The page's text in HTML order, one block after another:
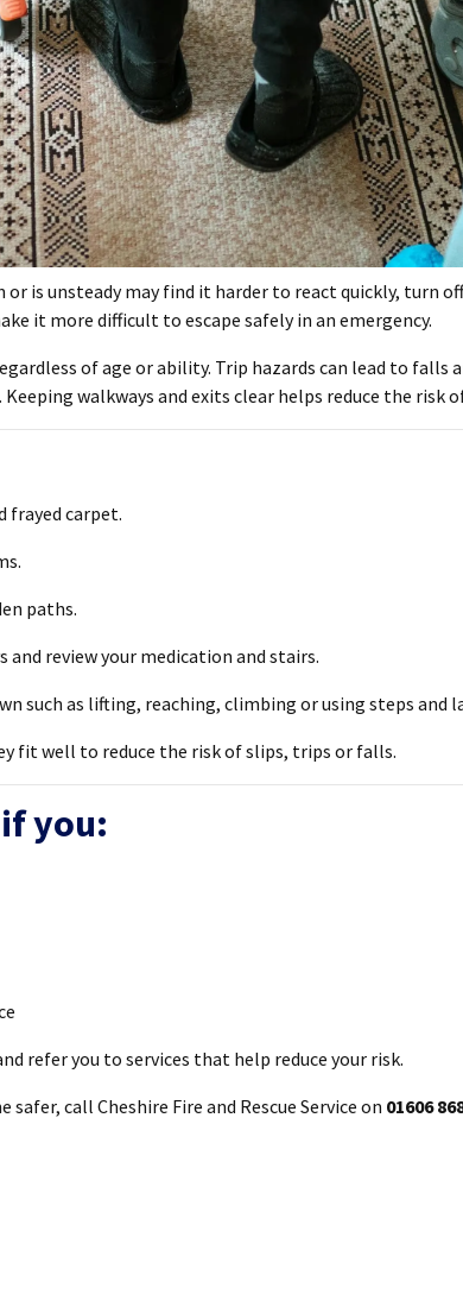
is unsteady may find it harder to react quickly, turn
it more difficult to escape safely in an emergency.
of age or ability. Trip hazards can lead to falls
walkways and exits clear helps reduce the risk
frayed carpet.
paths.
review your medication and stairs.
such as lifting, reaching, climbing or using steps and
fit well to reduce the risk of slips, trips or falls.
you:
refer you to services that help reduce your risk.
call Cheshire Fire and Rescue Service on 01606